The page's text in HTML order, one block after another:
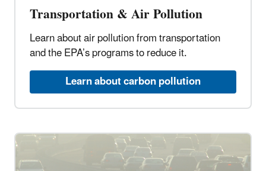
Transportation & Air Pollution
Learn about air pollution from transportation
and the EPA’s programs to reduce it.
Learn about carbon pollution